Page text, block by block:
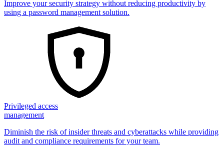
Improve your security strategy without reducing productivity by
using a password management solution.
Privileged access
management
Diminish the risk of insider threats and cyberattacks while providing
audit and compliance requirements for your team.